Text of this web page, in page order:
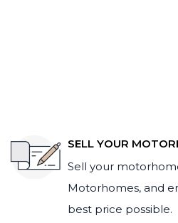
SELL YOUR
Sell your
Motorhomes, and
best price possible.